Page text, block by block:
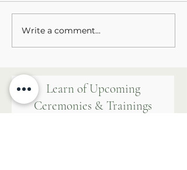
Spiral Series 8- Magical
Attainment
Write a comment...
Learn of Upcoming
Ceremonies & Trainings